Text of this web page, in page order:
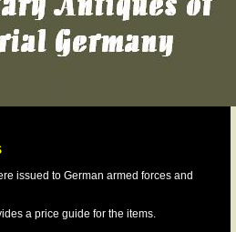
issued to German armed forces and
a price guide for the items.